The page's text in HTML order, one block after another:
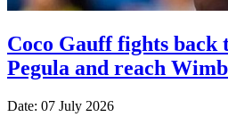
Coco Gauff fights back
Pegula and reach
Date: 07 July 2026